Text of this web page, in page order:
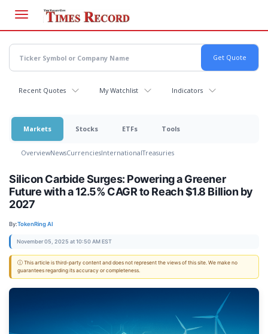
main
content
Recent Quotes My Watchlist Indicators
Markets Stocks ETFs Tools
OverviewNewsCurrenciesInternationalTreasuries
Silicon Carbide Surges: Powering a Greener
Future with a 12.5% CAGR to Reach $1.8 Billion by
2027
By:TokenRing AI
November 05, 2025 at 10:50 AM EST
ⓘ This article is third-party content and does not represent the views of this site. We make no
guarantees regarding its accuracy or completeness.